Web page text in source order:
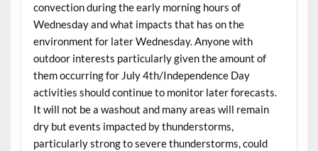
convection during the early morning hours of
Wednesday and what impacts that has on the
environment for later Wednesday. Anyone with
outdoor interests particularly given the amount of
them occurring for July 4th/Independence Day
activities should continue to monitor later forecasts.
It will not be a washout and many areas will remain
dry but events impacted by thunderstorms,
particularly strong to severe thunderstorms, could